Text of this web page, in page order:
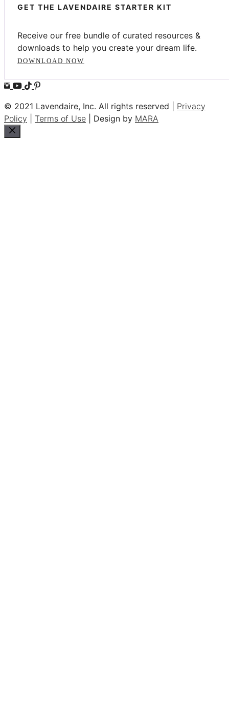
GET THE LAVENDAIRE STARTER KIT
Receive our free bundle of curated resources &
downloads to help you create your dream life.
DOWNLOAD NOW
© 2021 Lavendaire, Inc. All rights reserved | Privacy
Policy
Terms of Use | Design by MARA
Close